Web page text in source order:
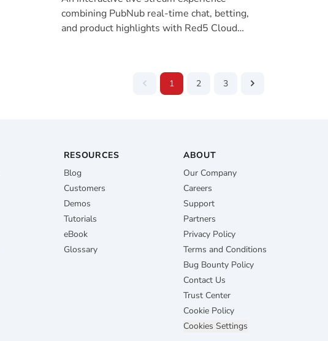
combining PubNub real-time chat, betting,
and product highlights with Red5 Cloud
1 2 3
RESOURCES
Blog
Customers
Demos
Tutorials
eBook
Glossary
ABOUT
Our Company
Careers
Support
Partners
Privacy Policy
Terms and Conditions
Bug Bounty Policy
Contact Us
Trust Center
Cookie Policy
Cookies Settings